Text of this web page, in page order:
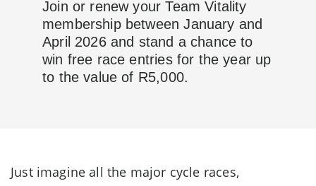
Join or renew your Team Vitality
membership between January and
April 2026 and stand a chance to
win free race entries for the year up
to the value of R5,000.
Just imagine all the major cycle races,